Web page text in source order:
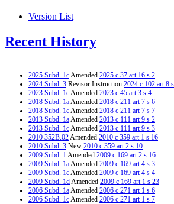
Version List
Recent History
2025 Subd. 1cAmended 2025 c 37 art 16 s 2
2024 Subd. 3 Revisor Instruction 2024 c 102 art 8
2023 Subd. 1cAmended 2023 c 45 art 3 s 4
2018 Subd. 1aAmended 2018 c 211 art 7 s 6
2018 Subd. 1cAmended 2018 c 211 art 7 s 7
2013 Subd. 1aAmended 2013 c 111 art 9 s 2
2013 Subd. 1cAmended 2013 c 111 art 9 s 3
2010 352B.02Amended 2010 c 359 art 1 s 16
2010 Subd. 3 New 2010 c 359 art 2 s 10
2009 Subd. 1Amended 2009 c 169 art 2 s 16
2009 Subd. 1aAmended 2009 c 169 art 4 s 3
2009 Subd. 1cAmended 2009 c 169 art 4 s 4
2009 Subd. 1dAmended 2009 c 169 art 1 s 23
2006 Subd. 1aAmended 2006 c 271 art 1 s 6
2006 Subd. 1cAmended 2006 c 271 art 1 s 7